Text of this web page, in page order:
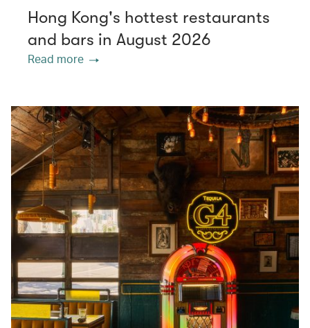
Hong Kong's hottest restaurants
and bars in August 2026
Read more